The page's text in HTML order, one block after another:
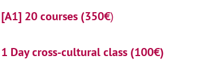
[A1] 20 courses (350€)
1 Day cross-cultural class (100€)